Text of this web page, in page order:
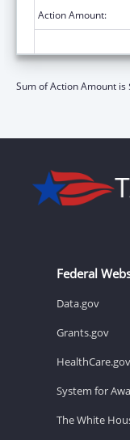
Action Amount:
Sum of Action Amount is
Federal
Data.gov
Grants.gov
HealthCare.gov
System for
The White